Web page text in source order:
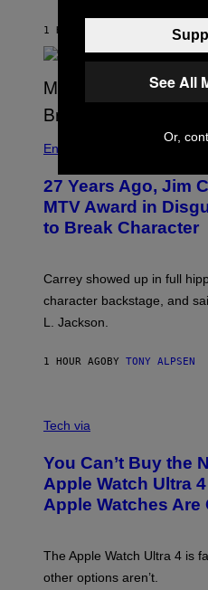
1 HOUR AGO TONY ALPSEN
Entertainment
27 Years Ago, Jim
MTV Award in
to Break Character
Carrey showed up in full
character backstage, and
L. Jackson.
1 HOUR AGOBY TONY ALPSEN
N
D
E
R
M
L
,
Tech via
You Can’t Buy the
Apple Watch Ultra
Apple Watches Are
The Apple Watch Ultra 4 is
other options aren’t.
See All
Or,